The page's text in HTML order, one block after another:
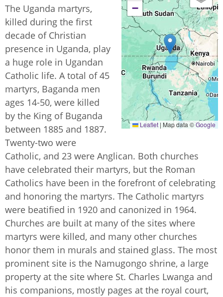
−
Leaflet | Map data ©Google
The Uganda martyrs,
killed during the first
decade of Christian
presence in Uganda, play
a huge role in Ugandan
Catholic life. A total of 45
martyrs, Baganda men
ages 14-50, were killed
by the King of Buganda
between 1885 and 1887.
Twenty-two were
Catholic, and 23 were Anglican. Both churches
have celebrated their martyrs, but the Roman
Catholics have been in the forefront of celebrating
and honoring the martyrs. The Catholic martyrs
were beatified in 1920 and canonized in 1964.
Churches are built at many of the sites where
martyrs were killed, and many other churches
honor them in murals and stained glass. The most
prominent site is the Namugongo shrine, a large
property at the site where St. Charles Lwanga and
his companions, mostly pages at the royal court,